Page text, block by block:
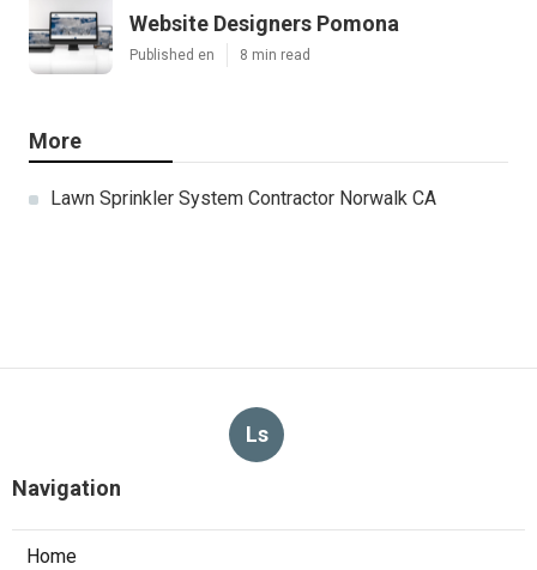
Website Designers Pomona
Published en 8 min read
More
Lawn Sprinkler System Contractor Norwalk CA
Ls
Navigation
Home